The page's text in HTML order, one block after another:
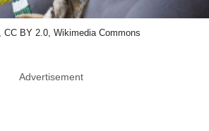
CC BY 2.0, Wikimedia Commons
Advertisement